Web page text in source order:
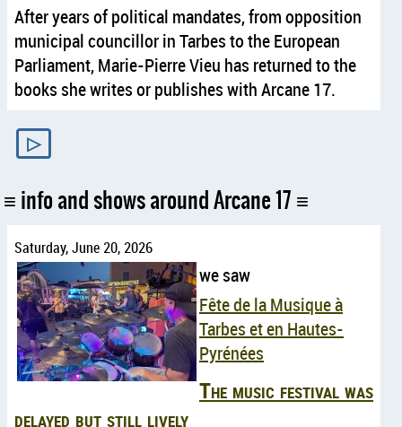
After years of political mandates, from opposition
municipal councillor in Tarbes to the European
Parliament, Marie-Pierre Vieu has returned to the
books she writes or publishes with Arcane 17.
▷
info and shows around Arcane 17
Saturday, June 20, 2026
we saw
Fête de la Musique à
Tarbes et en Hautes-
Pyrénées
The music festival was
delayed but still lively